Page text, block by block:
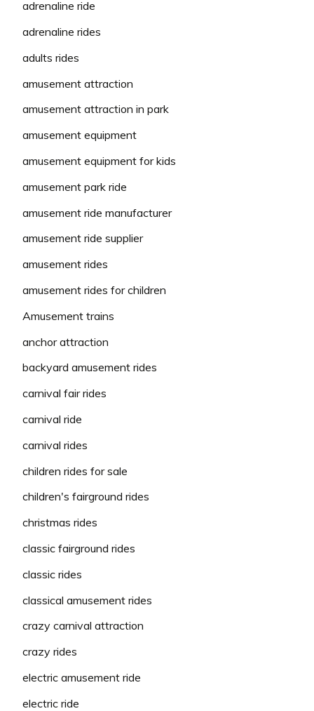
adrenaline ride
adrenaline rides
adults rides
amusement attraction
amusement attraction in park
amusement equipment
amusement equipment for kids
amusement park ride
amusement ride manufacturer
amusement ride supplier
amusement rides
amusement rides for children
Amusement trains
anchor attraction
backyard amusement rides
carnival fair rides
carnival ride
carnival rides
children rides for sale
children's fairground rides
christmas rides
classic fairground rides
classic rides
classical amusement rides
crazy carnival attraction
crazy rides
electric amusement ride
electric ride